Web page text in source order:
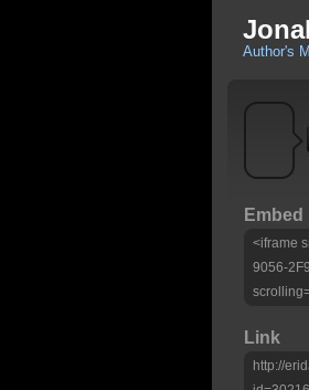
Author's
Embed
<iframe
9056-
Link
http://